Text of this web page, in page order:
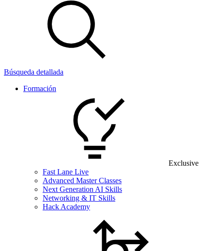
Búsqueda detallada
Formación
Exclusive
Fast Lane Live
Advanced Master Classes
Next Generation AI Skills
Networking & IT Skills
Hack Academy